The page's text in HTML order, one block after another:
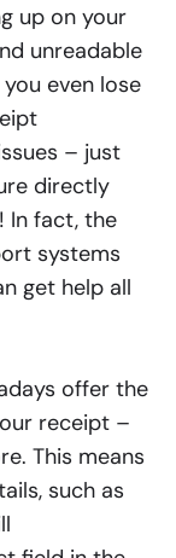
up on your
unreadable
even lose
– just
directly
In fact, the
systems
get help all
offer the
receipt –
This means
such as